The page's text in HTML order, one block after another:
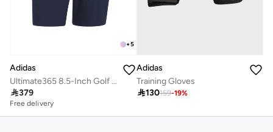
+5
Adidas
Ultimate365 8.5-Inch Golf Shorts
379
Free delivery
Adidas
Training Gloves
130159-19%